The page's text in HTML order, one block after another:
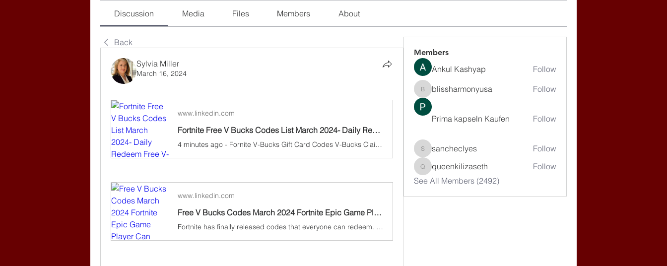
Discussion Media Files Members About
Back
Sylvia Miller
March 16, 2024
www.linkedin.com
Fortnite Free V Bucks Codes List March 2024- Daily Redeem Free V-Bucks, Skins Update
4 minutes ago - Fornite V-Bucks Gift Card Codes V-Bucks Claim your V Bucks Package by filling out the form below: Please note Fortnite V-Bucks Claim your V Bucks Package by filling out the form below: Please note that you can only use this generator once every 1 hours so that Epic Games doesn't get
www.linkedin.com
Free V Bucks Codes March 2024 Fortnite Epic Game Player Can Collect Codes for free
Fortnite has finally released codes that everyone can redeem. To help get you get free cosmetics as soon as possible, we've listed the Today March, 2024.
Members
Ankul Kashyap Follow
blissharmonyusa
blissharmonyusa Follow
Prima kapseln Kaufen Follow
sancheclyes
sancheclyes Follow
queenkilizaseth
queenkilizaseth
Follow
See All Members (2492)